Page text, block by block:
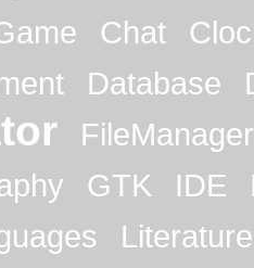
Chat
Database
FileManager
GTK IDE
Literature